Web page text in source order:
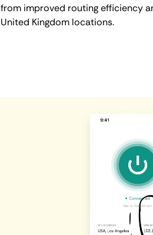
from improved routing efficiency
United Kingdom locations.